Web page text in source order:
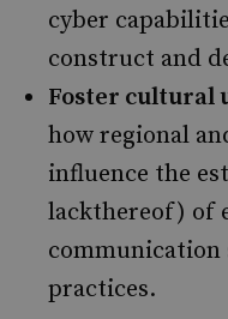
cyber
construct and
Foster cultural
how regional
influence the
lackthereof) of
practices.